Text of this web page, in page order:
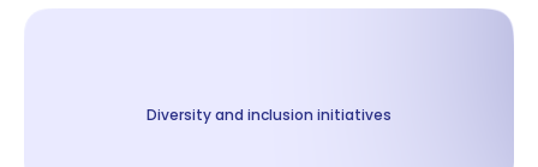
Diversity and inclusion initiatives